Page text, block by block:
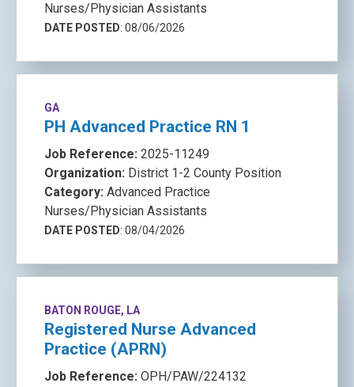
Nurses/Physician Assistants
DATE POSTED: 08/06/2026
GA
PH Advanced Practice RN 1
Job Reference: 2025-11249
Organization: District 1-2 County Position
Category: Advanced Practice
Nurses/Physician Assistants
DATE POSTED: 08/04/2026
BATON ROUGE, LA
Registered Nurse Advanced
Practice (APRN)
Job Reference: OPH/PAW/224132